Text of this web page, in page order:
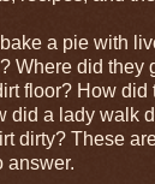
a pie with
Where did they
floor? How did
did a lady walk
dirty? These
answer.